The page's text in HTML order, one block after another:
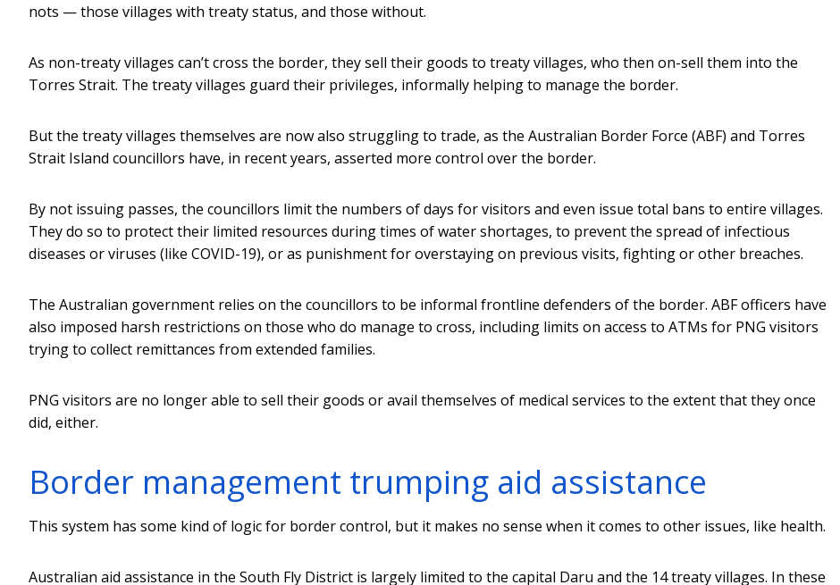
nots — those villages with treaty status, and those without.
As non-treaty villages can’t cross the border, they sell their goods to treaty villages, who then on-sell them into the
Torres Strait. The treaty villages guard their privileges, informally helping to manage the border.
But the treaty villages themselves are now also struggling to trade, as the Australian Border Force (ABF) and Torres
Strait Island councillors have, in recent years, asserted more control over the border.
By not issuing passes, the councillors limit the numbers of days for visitors and even issue total bans to entire villages.
They do so to protect their limited resources during times of water shortages, to prevent the spread of infectious
diseases or viruses (like COVID-19), or as punishment for overstaying on previous visits, fighting or other breaches.
The Australian government relies on the councillors to be informal frontline defenders of the border. ABF officers have
also imposed harsh restrictions on those who do manage to cross, including limits on access to ATMs for PNG visitors
trying to collect remittances from extended families.
PNG visitors are no longer able to sell their goods or avail themselves of medical services to the extent that they once
did, either.
Border management trumping aid assistance
This system has some kind of logic for border control, but it makes no sense when it comes to other issues, like health.
Australian aid assistance in the South Fly District is largely limited to the capital Daru and the 14 treaty villages. In these